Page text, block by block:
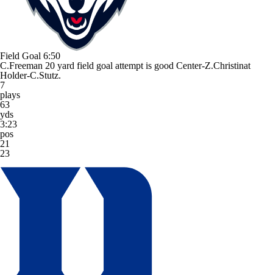
Field Goal 6:50
C.Freeman 20 yard field goal attempt is good Center-Z.Christinat
Holder-C.Stutz.
7
plays
63
yds
3:23
pos
21
23